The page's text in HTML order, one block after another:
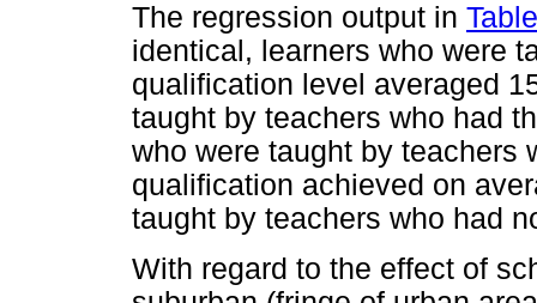
The regression output in
identical, learners who were
qualification level averaged
taught by teachers who had
who were taught by teachers
qualification achieved on
taught by teachers who had
With regard to the effect of